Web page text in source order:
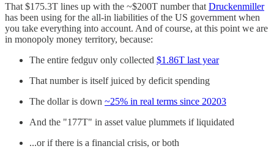
That $175.3T lines up with the ~$200T number that Druckenmiller
has been using for the all-in liabilities of the US government when
you take everything into account. And of course, at this point we are
in monopoly money territory, because:
The entire fedguv only collected $1.86T last year
That number is itself juiced by deficit spending
The dollar is down ~25% in real terms since 20203
And the "177T" in asset value plummets if liquidated
...or if there is a financial crisis, or both